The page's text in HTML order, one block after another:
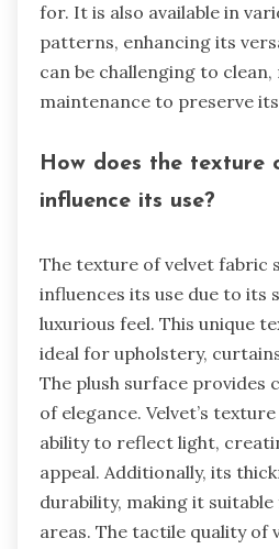
for. It is also available in
patterns, enhancing its
can be challenging to
maintenance to preserve
How does the texture
influence its use?
The texture of velvet fabric
influences its use due to its
luxurious feel. This unique
ideal for upholstery,
The plush surface provides
of elegance. Velvet’s
ability to reflect light,
appeal. Additionally, its
durability, making it
areas. The tactile quality of